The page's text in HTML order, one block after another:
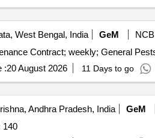
West Bengal, India GeM
NCB
:20 August 2026 11 Days to go
Andhra Pradesh, India GeM
Quantity: 140